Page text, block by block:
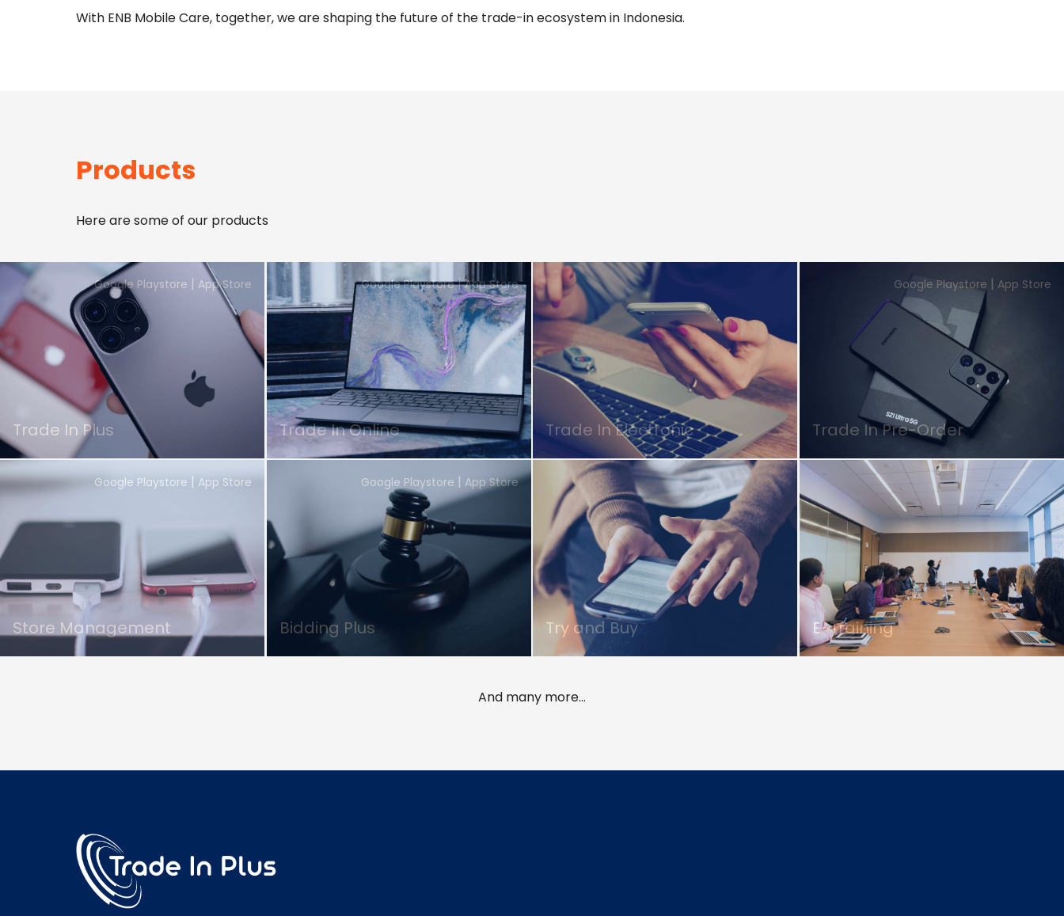
With ENB Mobile Care, together, we are shaping the future of the trade-in ecosystem in Indonesia.
Products
Here are some of our products
Google Playstore | App Store
Trade In Plus
Google Playstore | App Store
Trade In Online Trade In Electronic
Google Playstore | App Store
Trade In Pre-Order
Google Playstore | App Store
Store Management
Google Playstore | App Store
Bidding Plus Try and Buy E-Training
And many more...